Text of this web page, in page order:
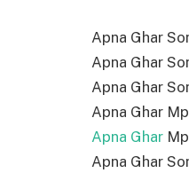
Apna Ghar
Apna Ghar
Apna Ghar
Apna Ghar
Apna Ghar
Apna Ghar